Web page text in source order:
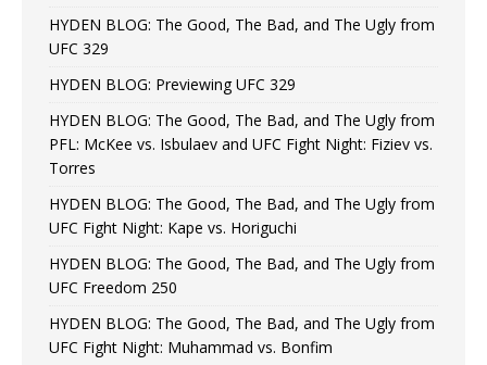
HYDEN BLOG: The Good, The Bad, and The Ugly from
UFC 329
HYDEN BLOG: Previewing UFC 329
HYDEN BLOG: The Good, The Bad, and The Ugly from
PFL: McKee vs. Isbulaev and UFC Fight Night: Fiziev vs.
Torres
HYDEN BLOG: The Good, The Bad, and The Ugly from
UFC Fight Night: Kape vs. Horiguchi
HYDEN BLOG: The Good, The Bad, and The Ugly from
UFC Freedom 250
HYDEN BLOG: The Good, The Bad, and The Ugly from
UFC Fight Night: Muhammad vs. Bonfim